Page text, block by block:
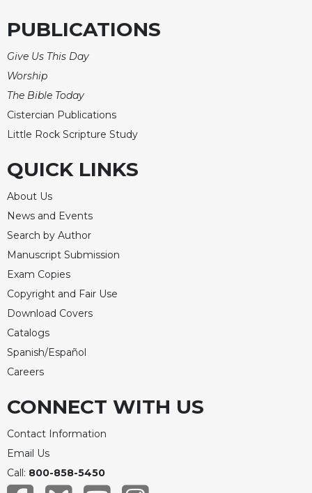
PUBLICATIONS
Give Us This Day
Worship
The Bible Today
Cistercian Publications
Little Rock Scripture Study
QUICK LINKS
About Us
News and Events
Search by Author
Manuscript Submission
Exam Copies
Copyright and Fair Use
Download Covers
Catalogs
Spanish/Español
Careers
CONNECT WITH US
Contact Information
Email Us
Call: 800-858-5450